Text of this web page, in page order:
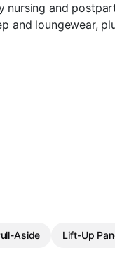
nursing and
and loungewear,
Aside Lift-Up